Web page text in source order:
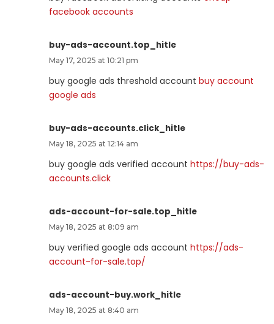
facebook accounts
buy-ads-account.top_hitle
May 17, 2025 at 10:21 pm
buy google ads threshold account buy account
google ads
buy-ads-accounts.click_hitle
May 18, 2025 at 12:14 am
buy google ads verified account https://buy-ads-
accounts.click
ads-account-for-sale.top_hitle
May 18, 2025 at 8:09 am
buy verified google ads account https://ads-
account-for-sale.top/
ads-account-buy.work_hitle
May 18, 2025 at 8:40 am